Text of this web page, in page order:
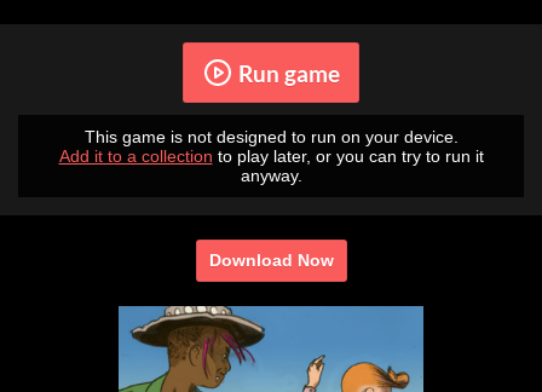
Run game
This game is not designed to run on your device.
Add it to a collection to play later, or you can try to run it
anyway.
Download Now